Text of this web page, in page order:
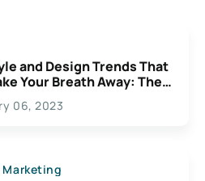
and Design Trends That
Your Breath Away: The
Possibilities For
06, 2023